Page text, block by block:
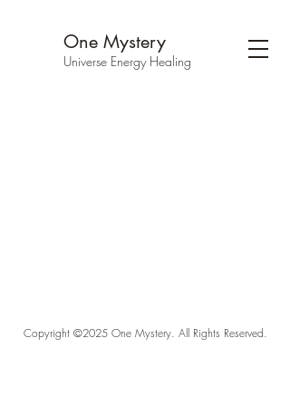
One Mystery
Universe Energy Healing
Copyright ©2025 One Mystery. All Rights Reserved.